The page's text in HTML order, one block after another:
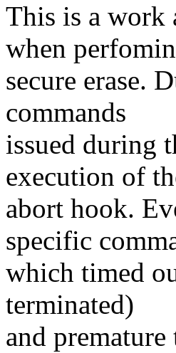
This is a work
when
secure erase.
commands
issued during
execution of
abort hook.
specific
which timed
terminated)
and